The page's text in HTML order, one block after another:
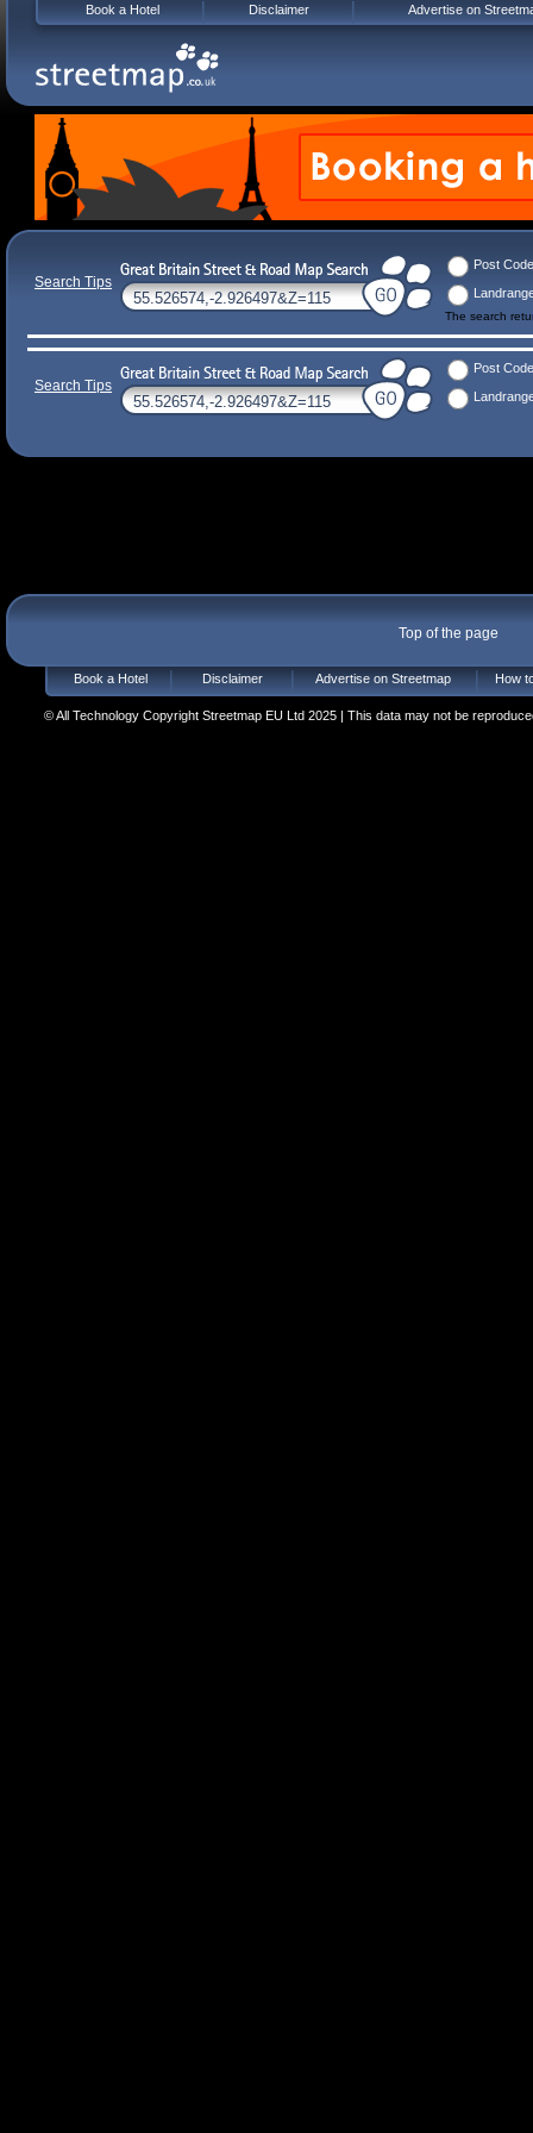
Search Tips
Post Code
The search
Search Tips
Post Code
Top of the page
Book a Hotel Disclaimer Advertise on Streetmap How
© All Technology Copyright Streetmap EU Ltd 2025 | This data may not be
Book a Hotel Disclaimer Advertise on